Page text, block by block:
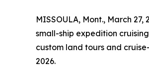
MISSOULA, Mont., March
small-ship expedition
custom land tours and
2026.